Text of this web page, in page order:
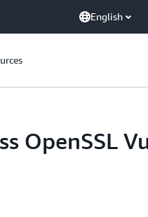
English
OpenSSL